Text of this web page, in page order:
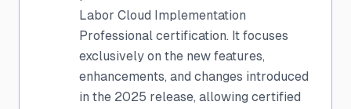
Labor Cloud Implementation
Professional certification. It focuses
exclusively on the new features,
enhancements, and changes introduced
in the 2025 release, allowing certified